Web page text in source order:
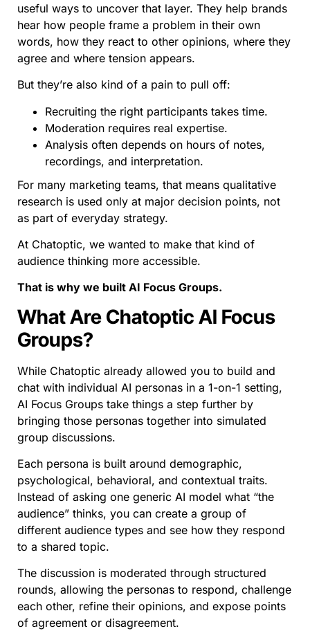
useful ways to uncover that layer. They help brands
hear how people frame a problem in their own
words, how they react to other opinions, where they
agree and where tension appears.
But they’re also kind of a pain to pull off:
Recruiting the right participants takes time.
Moderation requires real expertise.
Analysis often depends on hours of notes,
recordings, and interpretation.
For many marketing teams, that means qualitative
research is used only at major decision points, not
as part of everyday strategy.
At Chatoptic, we wanted to make that kind of
audience thinking more accessible.
That is why we built AI Focus Groups.
What Are Chatoptic AI Focus
Groups?
While Chatoptic already allowed you to build and
chat with individual AI personas in a 1-on-1 setting,
AI Focus Groups take things a step further by
bringing those personas together into simulated
group discussions.
Each persona is built around demographic,
psychological, behavioral, and contextual traits.
Instead of asking one generic AI model what “the
audience” thinks, you can create a group of
different audience types and see how they respond
to a shared topic.
The discussion is moderated through structured
rounds, allowing the personas to respond, challenge
each other, refine their opinions, and expose points
of agreement or disagreement.